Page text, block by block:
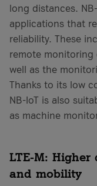
long distances.
applications that
reliability. These
remote
well as the
Thanks to its low
NB-IoT is also
as machine
LTE-M:
and mobility